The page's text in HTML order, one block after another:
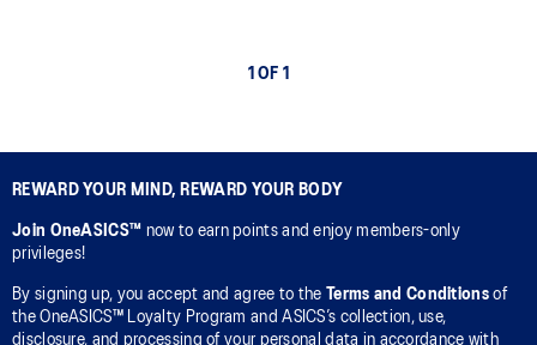
1 OF 1
REWARD YOUR MIND, REWARD YOUR BODY
Join OneASICS™ now to earn points and enjoy members-only
privileges!
By signing up, you accept and agree to the Terms and Conditionsof
the OneASICS™ Loyalty Program and ASICS’s collection, use,
disclosure, and processing of your personal data in accordance with